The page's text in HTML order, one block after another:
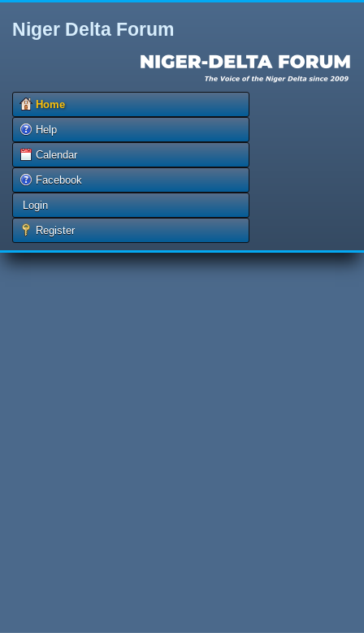
Niger Delta Forum
Home
Help
Calendar
Facebook
Login
Register